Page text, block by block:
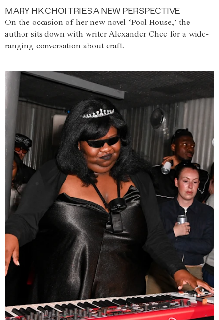
MARY HK CHOI TRIES A NEW PERSPECTIVE
On the occasion of her new novel ‘Pool House,’ the
author sits down with writer Alexander Chee for a wide-
ranging conversation about craft.